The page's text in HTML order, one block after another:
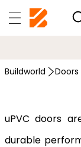
Buildworld Doors
uPVC doors
durable